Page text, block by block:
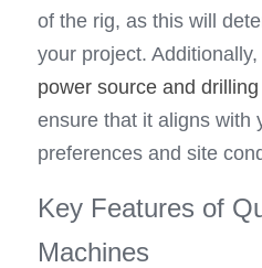
of the rig, as this will
your project.
power source and
ensure that it aligns with
preferences and site
Key Features of
Machines